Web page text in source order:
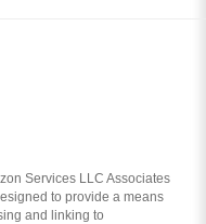
Services LLC Associates
to provide a means
and linking to